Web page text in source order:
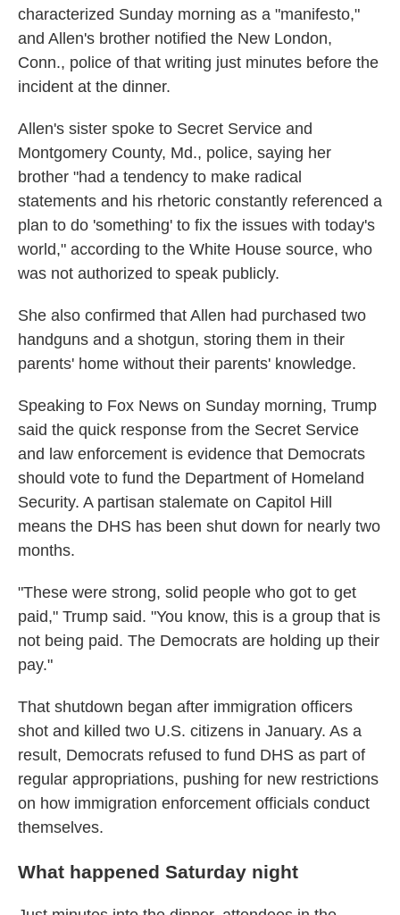
characterized Sunday morning as a "manifesto,"
and Allen's brother notified the New London,
Conn., police of that writing just minutes before the
incident at the dinner.
Allen's sister spoke to Secret Service and
Montgomery County, Md., police, saying her
brother "had a tendency to make radical
statements and his rhetoric constantly referenced a
plan to do 'something' to fix the issues with today's
world," according to the White House source, who
was not authorized to speak publicly.
She also confirmed that Allen had purchased two
handguns and a shotgun, storing them in their
parents' home without their parents' knowledge.
Speaking to Fox News on Sunday morning, Trump
said the quick response from the Secret Service
and law enforcement is evidence that Democrats
should vote to fund the Department of Homeland
Security. A partisan stalemate on Capitol Hill
means the DHS has been shut down for nearly two
months.
"These were strong, solid people who got to get
paid," Trump said. "You know, this is a group that is
not being paid. The Democrats are holding up their
pay."
That shutdown began after immigration officers
shot and killed two U.S. citizens in January. As a
result, Democrats refused to fund DHS as part of
regular appropriations, pushing for new restrictions
on how immigration enforcement officials conduct
themselves.
What happened Saturday night